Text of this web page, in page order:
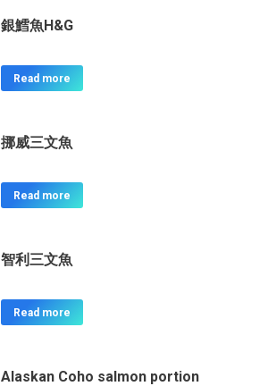
銀鱈魚H&G
Read more
挪威三文魚
Read more
智利三文魚
Read more
Alaskan Coho salmon portion